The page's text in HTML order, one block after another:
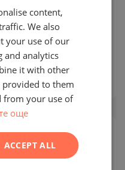
/ CYPRUS
€
739 €/m
BULGARIAN
ENGLISH
GERMAN
ROMANIAN
SERBIAN
content,
We also
your use of our
and analytics
it with other
provided to them
from your use of
още
ACCEPT ALL